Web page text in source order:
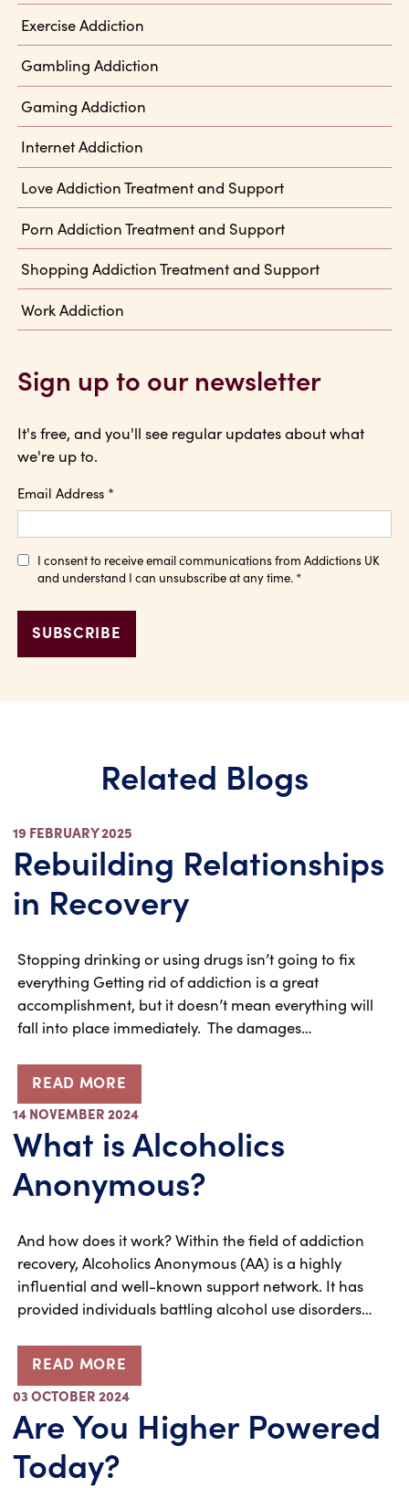
Exercise Addiction
Gambling Addiction
Gaming Addiction
Internet Addiction
Love Addiction Treatment and Support
Porn Addiction Treatment and Support
Shopping Addiction Treatment and Support
Work Addiction
Sign up to our newsletter
It's free, and you'll see regular updates about what
we're up to.
Email Address *
I consent to receive email communications from Addictions UK
and understand I can unsubscribe at any time. *
Related Blogs
19 FEBRUARY 2025
Rebuilding Relationships
in Recovery
Stopping drinking or using drugs isn’t going to fix
everything Getting rid of addiction is a great
accomplishment, but it doesn’t mean everything will
fall into place immediately. The damages…
READ MORE
14 NOVEMBER 2024
What is Alcoholics
Anonymous?
And how does it work? Within the field of addiction
recovery, Alcoholics Anonymous (AA) is a highly
influential and well-known support network. It has
provided individuals battling alcohol use disorders…
READ MORE
03 OCTOBER 2024
Are You Higher Powered
Today?